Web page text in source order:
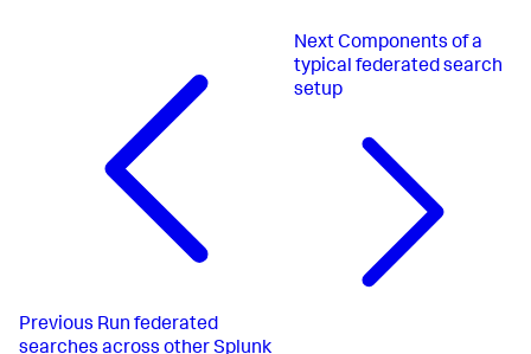
Previous Run federated
searches across other Splunk
Next Components of a
typical federated search
setup